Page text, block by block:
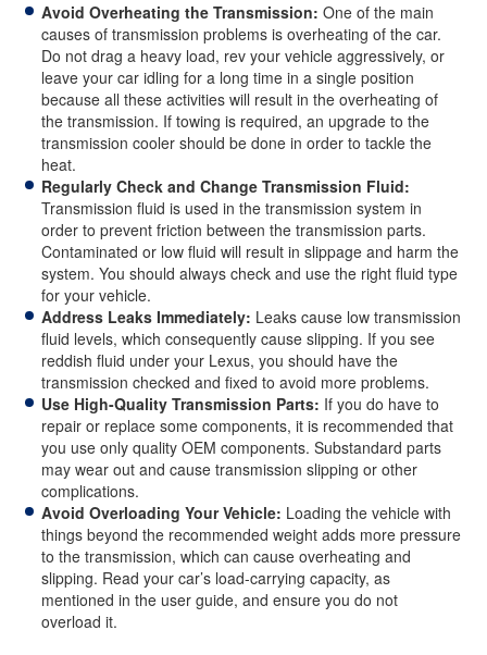
Avoid Overheating the Transmission:One of the main
causes of transmission problems is overheating of the car.
Do not drag a heavy load, rev your vehicle aggressively, or
leave your car idling for a long time in a single position
because all these activities will result in the overheating of
the transmission. If towing is required, an upgrade to the
transmission cooler should be done in order to tackle the
heat.
Regularly Check and Change Transmission Fluid:
Transmission fluid is used in the transmission system in
order to prevent friction between the transmission parts.
Contaminated or low fluid will result in slippage and harm the
system. You should always check and use the right fluid type
for your vehicle.
Address Leaks Immediately: Leaks cause low transmission
fluid levels, which consequently cause slipping. If you see
reddish fluid under your Lexus, you should have the
transmission checked and fixed to avoid more problems.
Use High-Quality Transmission Parts: If you do have to
repair or replace some components, it is recommended that
you use only quality OEM components. Substandard parts
may wear out and cause transmission slipping or other
complications.
Avoid Overloading Your Vehicle: Loading the vehicle with
things beyond the recommended weight adds more pressure
to the transmission, which can cause overheating and
slipping. Read your car’s load-carrying capacity, as
mentioned in the user guide, and ensure you do not
overload it.